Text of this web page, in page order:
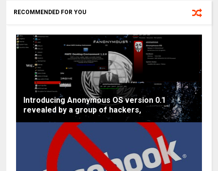
RECOMMENDED FOR YOU
Introducing Anonymous OS version 0.1
revealed by a group of hackers,